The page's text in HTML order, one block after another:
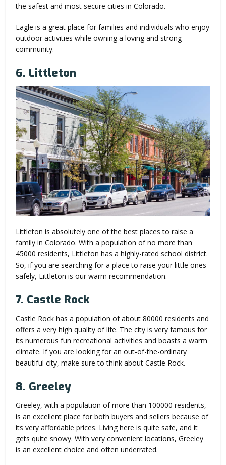
the safest and most secure cities in Colorado.
Eagle is a great place for families and individuals who enjoy
outdoor activities while owning a loving and strong
community.
6. Littleton
Littleton is absolutely one of the best places to raise a
family in Colorado. With a population of no more than
45000 residents, Littleton has a highly-rated school district.
So, if you are searching for a place to raise your little ones
safely, Littleton is our warm recommendation.
7. Castle Rock
Castle Rock has a population of about 80000 residents and
offers a very high quality of life. The city is very famous for
its numerous fun recreational activities and boasts a warm
climate. If you are looking for an out-of-the-ordinary
beautiful city, make sure to think about Castle Rock.
8. Greeley
Greeley, with a population of more than 100000 residents,
is an excellent place for both buyers and sellers because of
its very affordable prices. Living here is quite safe, and it
gets quite snowy. With very convenient locations, Greeley
is an excellent choice and often underrated.